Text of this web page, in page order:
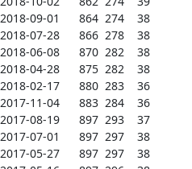
2018-09-01      864  274    38
2018-07-28      866  278    38
2018-06-08      870  282    38
2018-04-28      875  282    38
2018-02-17      880  283    36
2017-11-04      883  284    36
2017-08-19      897  293    37
2017-07-01      897  297    38
2017-05-27      897  297    38